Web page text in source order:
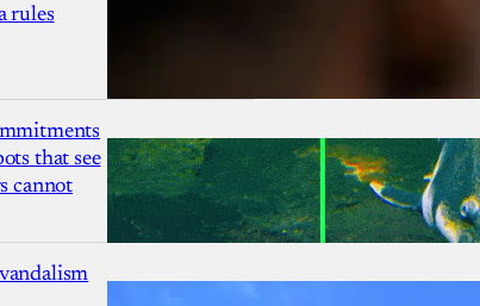
rules
that see
cannot